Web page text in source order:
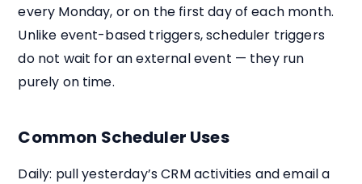
every Monday, or on the first day of each month.
Unlike event-based triggers, scheduler triggers
do not wait for an external event — they run
purely on time.
Common Scheduler Uses
Daily: pull yesterday’s CRM activities and email a